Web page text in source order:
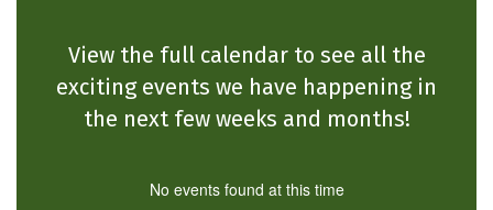
View the full calendar to see all the
exciting events we have happening in
the next few weeks and months!
No events found at this time